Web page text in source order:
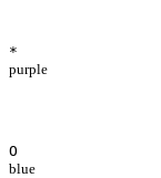
*
purple
O
blue